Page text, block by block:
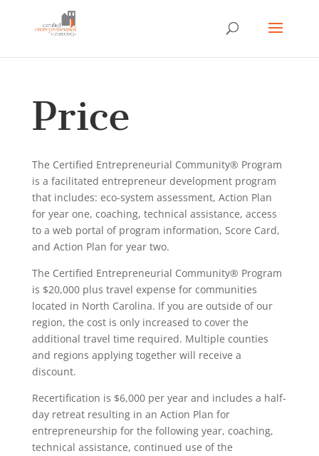
Price
The Certified Entrepreneurial Community® Program
is a facilitated entrepreneur development program
that includes: eco-system assessment, Action Plan
for year one, coaching, technical assistance, access
to a web portal of program information, Score Card,
and Action Plan for year two.
The Certified Entrepreneurial Community® Program
is $20,000 plus travel expense for communities
located in North Carolina. If you are outside of our
region, the cost is only increased to cover the
additional travel time required. Multiple counties
and regions applying together will receive a
discount.
Recertification is $6,000 per year and includes a half-
day retreat resulting in an Action Plan for
entrepreneurship for the following year, coaching,
technical assistance, continued use of the